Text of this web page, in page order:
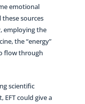
emotional
sources
employing the
the “energy”
flow through
scientific
EFT could give a